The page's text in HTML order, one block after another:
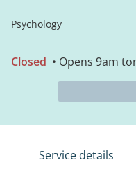
Psychology
Closed • Opens 9am
Service details